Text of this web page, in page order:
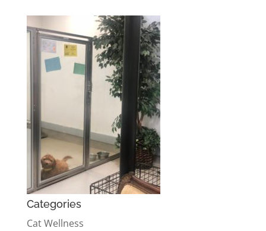
Categories
Cat Wellness